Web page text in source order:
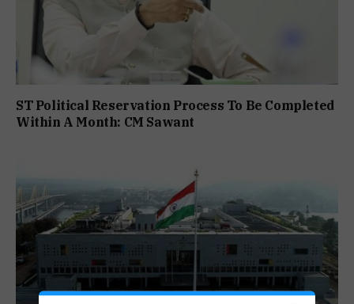
ST Political Reservation Process To Be Completed
Within A Month: CM Sawant